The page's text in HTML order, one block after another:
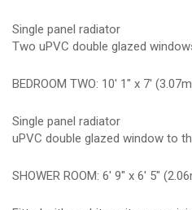
Single panel radiator
Two uPVC double glazed
BEDROOM TWO: 10' 1" x 7'
Single panel radiator
uPVC double glazed window to
SHOWER ROOM: 6' 9" x 6' 5"